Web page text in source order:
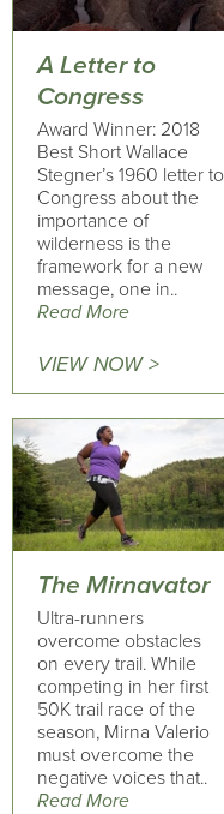
A Letter to
Congress
Award Winner: 2018
Best Short Wallace
Stegner’s 1960 letter to
Congress about the
importance of
wilderness is the
framework for a new
message, one in..
Read More
VIEW NOW >
The Mirnavator
Ultra-runners
overcome obstacles
on every trail. While
competing in her first
50K trail race of the
season, Mirna Valerio
must overcome the
negative voices that..
Read More